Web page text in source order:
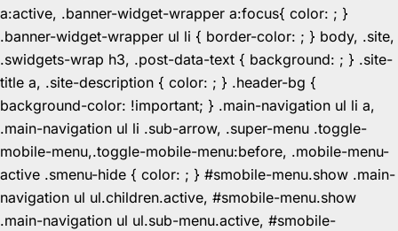
a:active, .banner-widget-wrapper a:focus{ color: ; }
.banner-widget-wrapper ul li { border-color: ; } body, .site,
.swidgets-wrap h3, .post-data-text { background: ; } .site-
title a, .site-description { color: ; } .header-bg {
background-color: !important; } .main-navigation ul li a,
.main-navigation ul li .sub-arrow, .super-menu .toggle-
mobile-menu,.toggle-mobile-menu:before, .mobile-menu-
active .smenu-hide { color: ; } #smobile-menu.show .main-
navigation ul ul.children.active, #smobile-menu.show
.main-navigation ul ul.sub-menu.active, #smobile-